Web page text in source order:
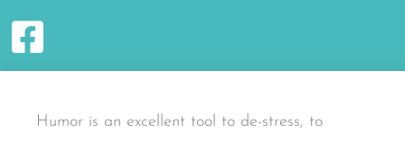
Humor is an excellent tool to de-stress, to